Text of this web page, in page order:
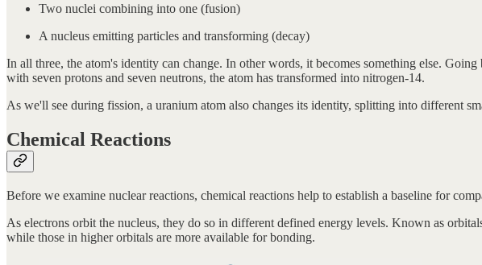
Two nuclei combining into one (fusion)
A nucleus emitting particles and transforming (decay)
In all three, the atom's identity can change. In other words, it becomes something else.
with seven protons and seven neutrons, the atom has transformed into nitrogen-14.
As we'll see during fission, a uranium atom also changes its identity, splitting into different
Chemical Reactions
Before we examine nuclear reactions, chemical reactions help to establish a baseline for
As electrons orbit the nucleus, they do so in different defined energy levels. Known as
while those in higher orbitals are more available for bonding.